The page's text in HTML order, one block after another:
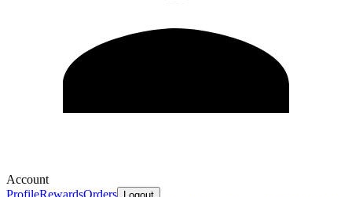
Account
ProfileRewardsOrders